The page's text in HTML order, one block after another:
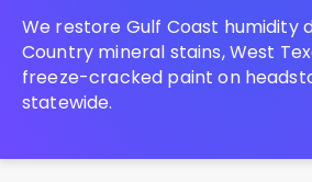
We restore Gulf Coast humidity
Country mineral stains, West
freeze-cracked paint on
statewide.